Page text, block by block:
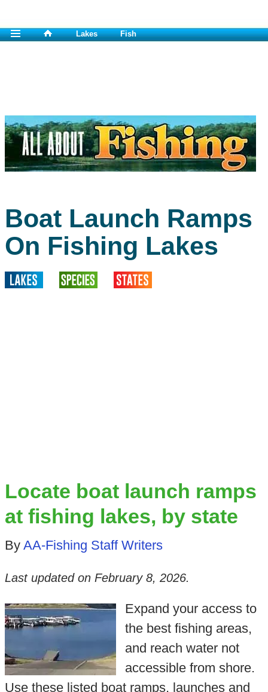
Lakes Fish
Boat Launch Ramps
On Fishing Lakes
Locate boat launch ramps
at fishing lakes, by state
By AA-Fishing Staff Writers
Last updated on February 8, 2026.
Expand your access to
the best fishing areas,
and reach water not
accessible from shore.
Use these listed boat ramps, launches and